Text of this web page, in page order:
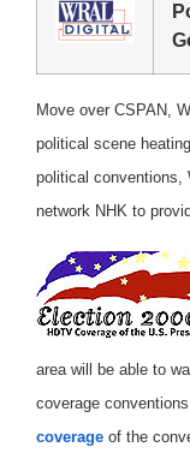
Move over CSPAN,
political scene
political conventions,
network NHK to
area will be able to
coverage conventions.
coverage of the